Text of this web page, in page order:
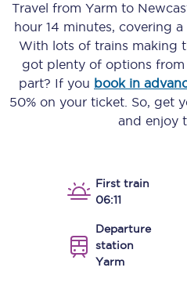
Travel from Yarm to
hour 14 minutes, covering a
With lots of trains making
got plenty of options from
part? If you book in
50% on your ticket. So, get
and enjoy
First train
06:11
Departure
station
Yarm